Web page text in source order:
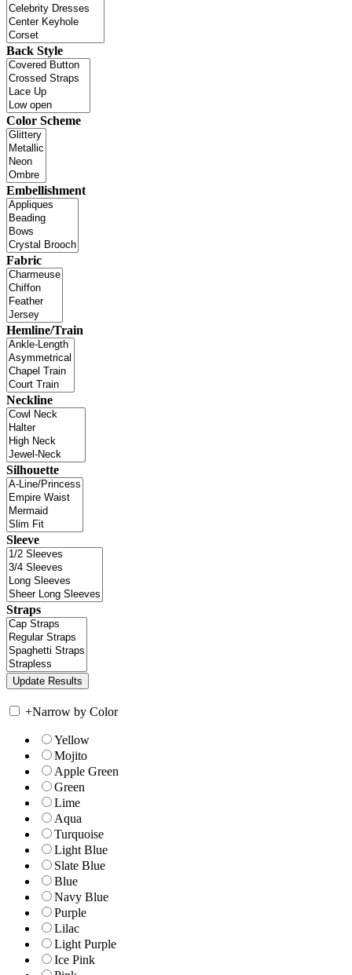
Back Style
Color Scheme
Embellishment
Fabric
Hemline/Train
Neckline
Silhouette
Sleeve
Straps
+Narrow by Color
Yellow
Mojito
Apple Green
Green
Lime
Aqua
Turquoise
Light Blue
Slate Blue
Blue
Navy Blue
Purple
Lilac
Light Purple
Ice Pink